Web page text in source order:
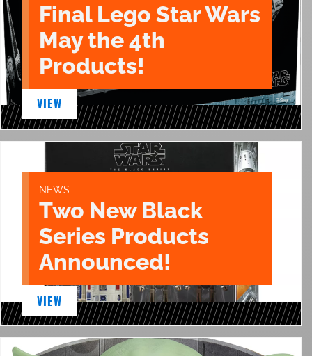
Final Lego Star Wars
May the 4th
Products!
VIEW
NEWS
Two New Black
Series Products
Announced!
VIEW